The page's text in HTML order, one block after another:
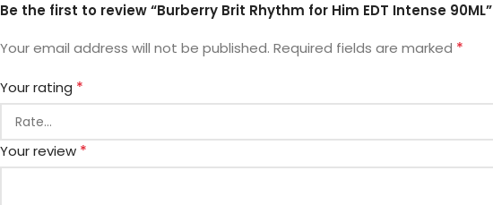
Be the first to review “Burberry Brit Rhythm for Him EDT Intense 90ML”
Your email address will not be published. Required fields are marked *
Your rating *
Your review *